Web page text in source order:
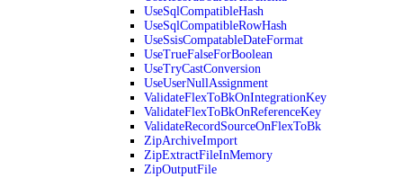
UseSqlCompatibleHash
UseSqlCompatibleRowHash
UseSsisCompatableDateFormat
UseTrueFalseForBoolean
UseTryCastConversion
UseUserNullAssignment
ValidateFlexToBkOnIntegrationKey
ValidateFlexToBkOnReferenceKey
ValidateRecordSourceOnFlexToBk
ZipArchiveImport
ZipExtractFileInMemory
ZipOutputFile